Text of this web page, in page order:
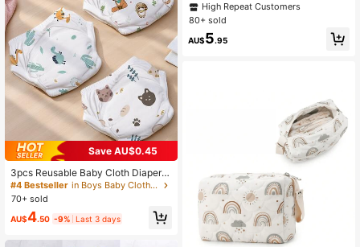
Save AU$0.45
3pcs Reusable Baby Cloth Diapers,
Diaper Pants, Training Pants, Soft A
djustable Washable Swim Diapers F
or Infant Boys And Girls
#4 Bestseller
in Boys Baby Cloth Diapers
70+ sold
AU$4.50 -9% Last 3 days
ue Box, Large Capacity Paper Towe
l Holder, Baby Stroller Tissue Bagba
by Shower Family Decorations Gifts
High Repeat Customers
80+ sold
AU$5.95